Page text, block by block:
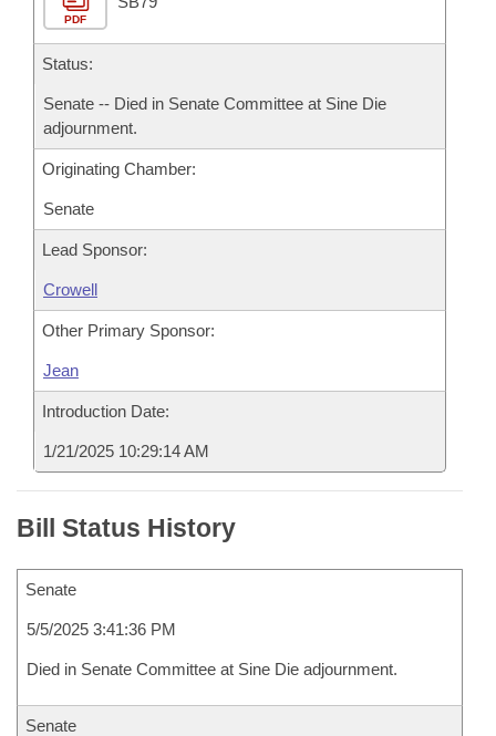
House Roll Call
PDF
Status:
Senate -- Died in Senate Committee at Sine Die
adjournment.
Originating Chamber:
Senate
Lead Sponsor:
Crowell
Other Primary Sponsor:
Jean
Introduction Date:
1/21/2025 10:29:14 AM
Bill Status History
Senate
5/5/2025 3:41:36 PM
Died in Senate Committee at Sine Die adjournment.
Senate